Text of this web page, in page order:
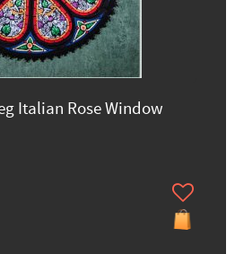
Italian Rose Window